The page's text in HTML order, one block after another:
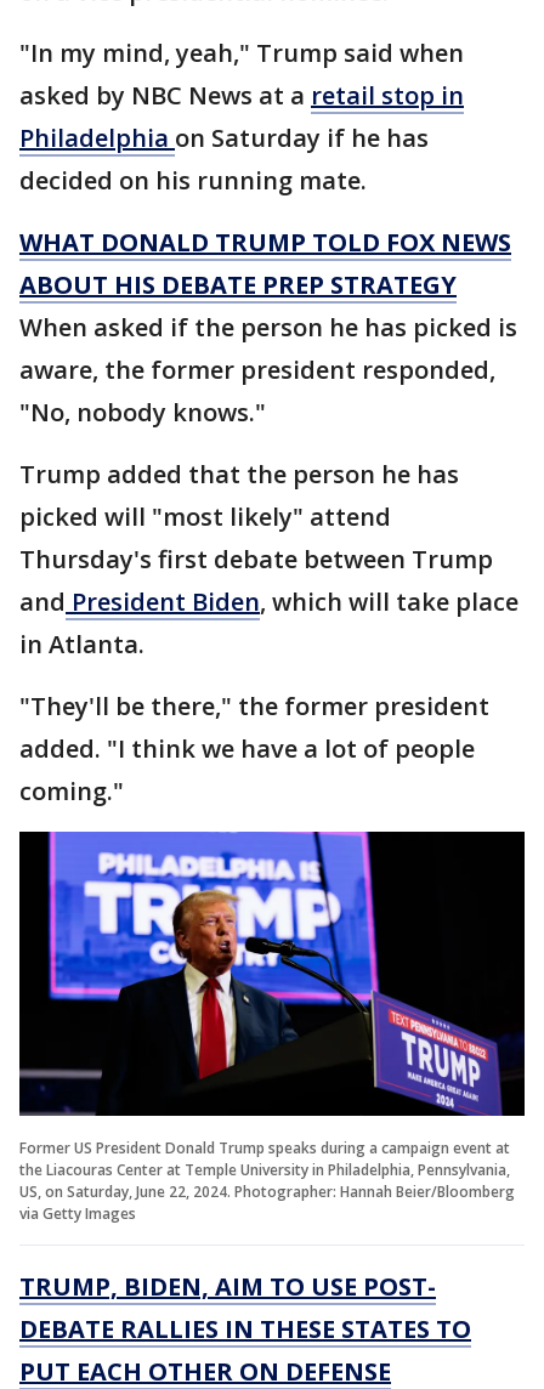
"In my mind, yeah," Trump said when
asked by NBC News at a retail stop in
Philadelphia on Saturday if he has
decided on his running mate.
WHAT DONALD TRUMP TOLD FOX NEWS
ABOUT HIS DEBATE PREP STRATEGY
When asked if the person he has picked is
aware, the former president responded,
"No, nobody knows."
Trump added that the person he has
picked will "most likely" attend
Thursday's first debate between Trump
and President Biden, which will take place
in Atlanta.
"They'll be there," the former president
added. "I think we have a lot of people
coming."
Former US President Donald Trump speaks during a campaign event at
the Liacouras Center at Temple University in Philadelphia, Pennsylvania,
US, on Saturday, June 22, 2024. Photographer: Hannah Beier/Bloomberg
via Getty Images
TRUMP, BIDEN, AIM TO USE POST-
DEBATE RALLIES IN THESE STATES TO
PUT EACH OTHER ON DEFENSE